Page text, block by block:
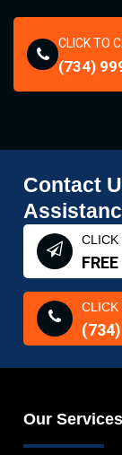
CLICK TO
(734)
Contact
CLICK
CLICK
Our Services